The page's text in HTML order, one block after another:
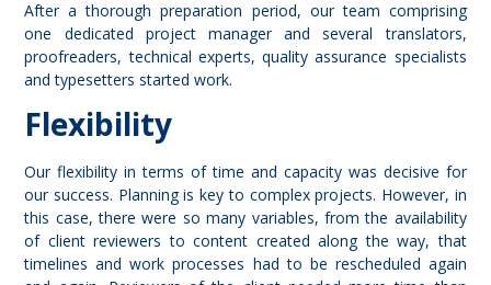
After a thorough preparation period, our team comprising
one dedicated project manager and several translators,
proofreaders, technical experts, quality assurance specialists
and typesetters started work.
Flexibility
Our flexibility in terms of time and capacity was decisive for
our success. Planning is key to complex projects. However, in
this case, there were so many variables, from the availability
of client reviewers to content created along the way, that
timelines and work processes had to be rescheduled again